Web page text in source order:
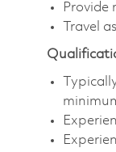
Provide
Travel